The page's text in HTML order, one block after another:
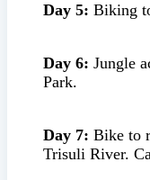
Day 5: Biking
Day 6: Jungle
Park.
Day 7: Bike to
Trisuli River.